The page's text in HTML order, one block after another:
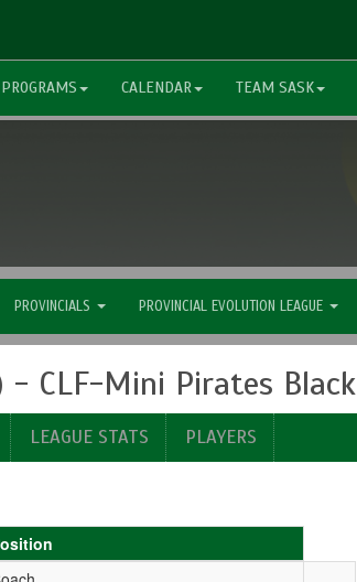
PROGRAMS CALENDAR TEAM SASK
PROVINCIALS PROVINCIAL EVOLUTION LEAGUE
- CLF-Mini Pirates Black
LEAGUE STATS PLAYERS